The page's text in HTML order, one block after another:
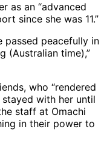
as an “advanced
since she was 11.”
passed peacefully in
(Australian time),”
who “rendered
with her until
staff at Omachi
in their power to